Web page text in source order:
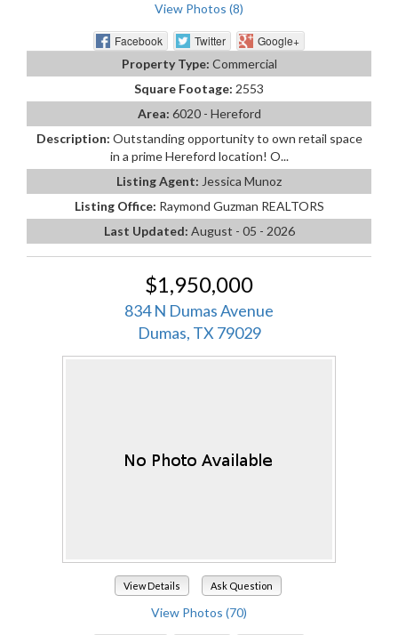
View Photos (8)
Facebook Twitter
Google+
Property Type: Commercial
Square Footage: 2553
Area: 6020 - Hereford
Description: Outstanding opportunity to own retail space
in a prime Hereford location! O...
Listing Agent: Jessica Munoz
Listing Office: Raymond Guzman REALTORS
Last Updated: August - 05 - 2026
$1,950,000
834 N Dumas Avenue
Dumas, TX 79029
View Details Ask Question
View Photos (70)